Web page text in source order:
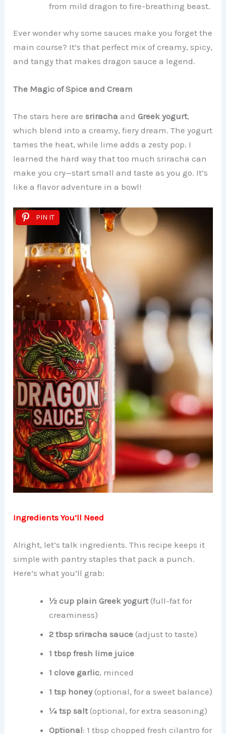
from mild dragon to fire-breathing beast.
Ever wonder why some sauces make you forget the
main course? It’s that perfect mix of creamy, spicy,
and tangy that makes dragon sauce a legend.
The Magic of Spice and Cream
The stars here aresriracha andGreek yogurt,
which blend into a creamy, fiery dream. The yogurt
tames the heat, while lime adds a zesty pop. I
learned the hard way that too much sriracha can
make you cry—start small and taste as you go. It’s
like a flavor adventure in a bowl!
PIN IT
Ingredients You’ll Need
Alright, let’s talk ingredients. This recipe keeps it
simple with pantry staples that pack a punch.
Here’s what you’ll grab:
½ cup plain Greek yogurt(full-fat for
creaminess)
2 tbsp sriracha sauce (adjust to taste)
1 tbsp fresh lime juice
1 clove garlic, minced
1 tsp honey(optional, for a sweet balance)
¼ tsp salt(optional, for extra seasoning)
Optional: 1 tbsp chopped fresh cilantro for